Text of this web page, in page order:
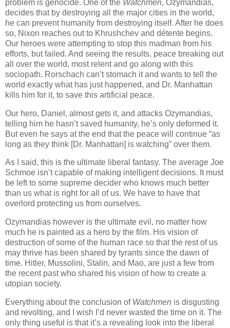
problem is genocide. One of the Watchmen, Ozymandias,
decides that by destroying all the major cities in the world,
he can prevent humanity from destroying itself. After he does
so, Nixon reaches out to Khrushchev and détente begins.
Our heroes were attempting to stop this madman from his
efforts, but failed. And seeing the results, peace breaking out
all over the world, most relent and go along with this
sociopath. Rorschach can’t stomach it and wants to tell the
world exactly what has just happened, and Dr. Manhattan
kills him for it, to save this artificial peace.
Our hero, Daniel, almost gets it, and attacks Ozymandias,
telling him he hasn’t saved humanity, he’s only deformed it.
But even he says at the end that the peace will continue “as
long as they think [Dr. Manhattan] is watching” over them.
As I said, this is the ultimate liberal fantasy. The average Joe
Schmoe isn’t capable of making intelligent decisions. It must
be left to some supreme decider who knows much better
than us what is right for all of us. We have to have that
overlord protecting us from ourselves.
Ozymandias however is the ultimate evil, no matter how
much he is painted as a hero by the film. His vision of
destruction of some of the human race so that the rest of us
may thrive has been shared by tyrants since the dawn of
time. Hitler, Mussolini, Stalin, and Mao, are just a few from
the recent past who shared his vision of how to create a
utopian society.
Everything about the conclusion of Watchmen is disgusting
and revolting, and I wish I’d never wasted the time on it. The
only thing useful is that it’s a revealing look into the liberal